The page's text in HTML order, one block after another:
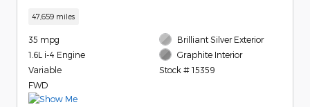
47,659 miles
35 mpg
1.6L i-4 Engine
Variable
FWD
Brilliant Silver Exterior
Graphite Interior
Stock # 15359